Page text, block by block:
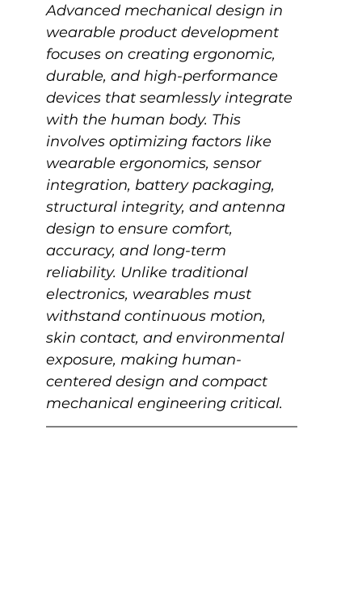
Advanced mechanical design in
wearable product development
focuses on creating ergonomic,
durable, and high-performance
devices that seamlessly integrate
with the human body. This
involves optimizing factors like
wearable ergonomics, sensor
integration, battery packaging,
structural integrity, and antenna
design to ensure comfort,
accuracy, and long-term
reliability. Unlike traditional
electronics, wearables must
withstand continuous motion,
skin contact, and environmental
exposure, making human-
centered design and compact
mechanical engineering critical.